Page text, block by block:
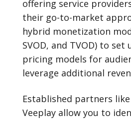
offering service
their go-to-market
hybrid monetization
SVOD, and TVOD) to
pricing models for
leverage additional
Established partners
Veeplay allow you to